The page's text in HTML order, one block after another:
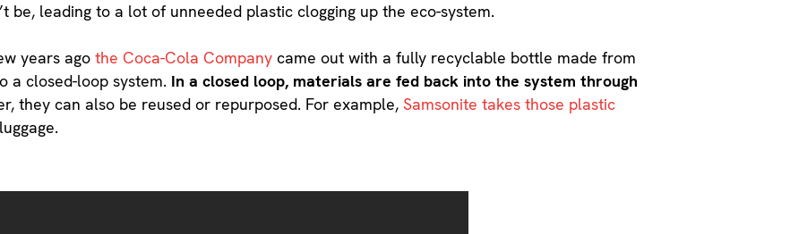
be, leading to a lot of unneeded plastic clogging up the eco-system.
years agothe Coca-Cola Company came out with a fully recyclable bottle made from
a closed-loop system. In a closed loop, materials are fed back into the system through
they can also be reused or repurposed. For example,Samsonite takes those plastic